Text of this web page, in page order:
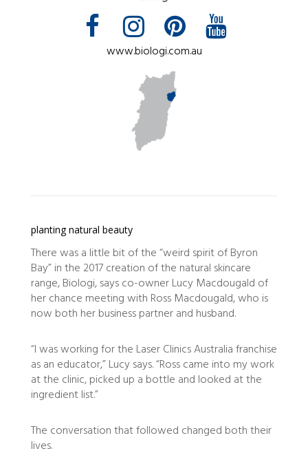
www.biologi.com.au
planting natural beauty
There was a little bit of the “weird spirit of Byron
Bay” in the 2017 creation of the natural skincare
range, Biologi, says co-owner Lucy Macdougald of
her chance meeting with Ross Macdougald, who is
now both her business partner and husband.
“I was working for the Laser Clinics Australia franchise
as an educator,” Lucy says. “Ross came into my work
at the clinic, picked up a bottle and looked at the
ingredient list.”
The conversation that followed changed both their
lives.